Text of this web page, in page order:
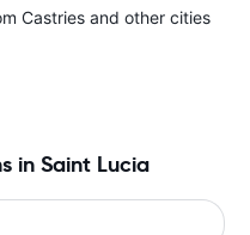
Castries and other cities
in Saint Lucia